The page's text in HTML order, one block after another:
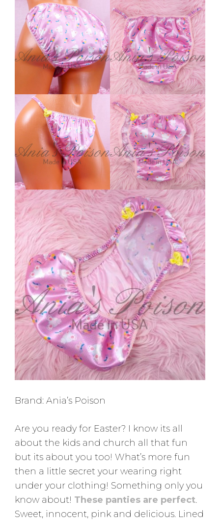
Brand: Ania’s Poison
Are you ready for Easter? I know its all
about the kids and church all that fun
but its about you too! What’s more fun
then a little secret your wearing right
under your clothing! Something only you
know about! These panties are perfect.
Sweet, innocent, pink and delicious. Lined